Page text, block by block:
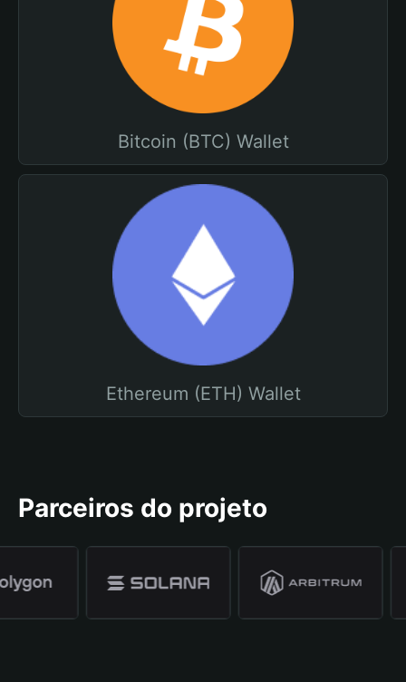
Bitcoin (BTC) Wallet
Ethereum (ETH) Wallet
Parceiros do projeto